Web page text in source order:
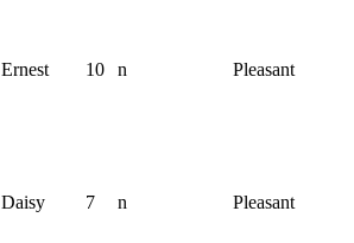
Ernest 10 n Pleasant
Daisy 7 n Pleasant